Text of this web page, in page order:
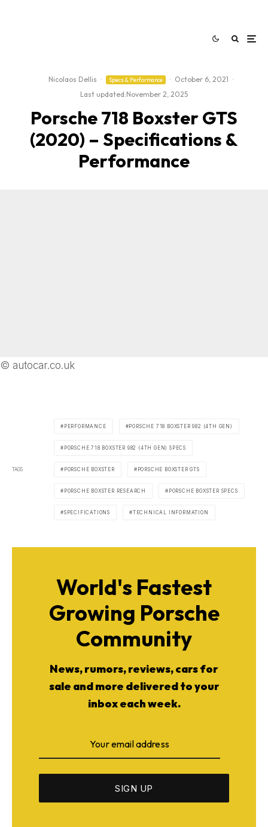
Nicolaos Dellis · Specs & Performance · October 6, 2021 ·
Last updated:November 2, 2025
Porsche 718 Boxster GTS
(2020) – Specifications &
Performance
© autocar.co.uk
TAGS
PERFORMANCE PORSCHE 718 BOXSTER 982 (4TH GEN)
PORSCHE 718 BOXSTER 982 (4TH GEN) SPECS
PORSCHE BOXSTER PORSCHE BOXSTER GTS
PORSCHE BOXSTER RESEARCH PORSCHE BOXSTER SPECS
SPECIFICATIONS TECHNICAL INFORMATION
World's Fastest
Growing Porsche
Community
News, rumors, reviews, cars for
sale and more delivered to your
inbox each week.